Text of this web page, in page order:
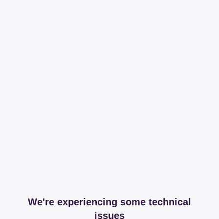
We're experiencing some technical
issues